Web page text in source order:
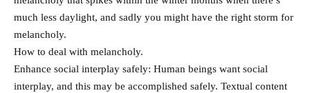
much less daylight, and sadly you might have the right storm for
melancholy.
How to deal with melancholy.
Enhance social interplay safely: Human beings want social
interplay, and this may be accomplished safely. Textual content